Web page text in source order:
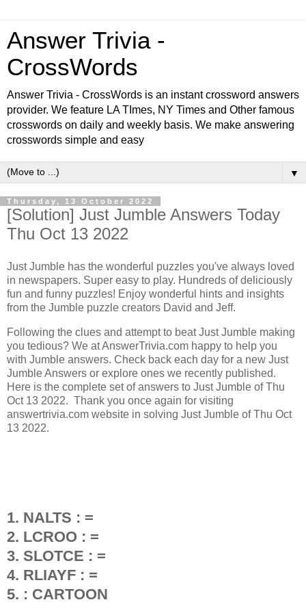
Answer Trivia -
CrossWords
Answer Trivia - CrossWords is an instant crossword answers
provider. We feature LA TImes, NY Times and Other famous
crosswords on daily and weekly basis. We make answering
crosswords simple and easy
▼
Thursday, 13 October 2022
[Solution] Just Jumble Answers Today
Thu Oct 13 2022
Just Jumble has the wonderful puzzles you've always loved
in newspapers. Super easy to play. Hundreds of deliciously
fun and funny puzzles! Enjoy wonderful hints and insights
from the Jumble puzzle creators David and Jeff.
Following the clues and attempt to beat Just Jumble making
you tedious? We at AnswerTrivia.com happy to help you
with Jumble answers. Check back each day for a new Just
Jumble Answers or explore ones we recently published.
Here is the complete set of answers to Just Jumble of Thu
Oct 13 2022. Thank you once again for visiting
answertrivia.com website in solving Just Jumble of Thu Oct
13 2022.
1. NALTS : =
2. LCROO : =
3. SLOTCE : =
4. RLIAYF : =
5. : CARTOON